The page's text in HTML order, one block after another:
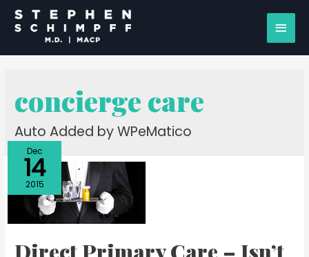
concierge care
Auto Added by WPeMatico
Dec
14
2015
Direct Primary Care – Isn’t